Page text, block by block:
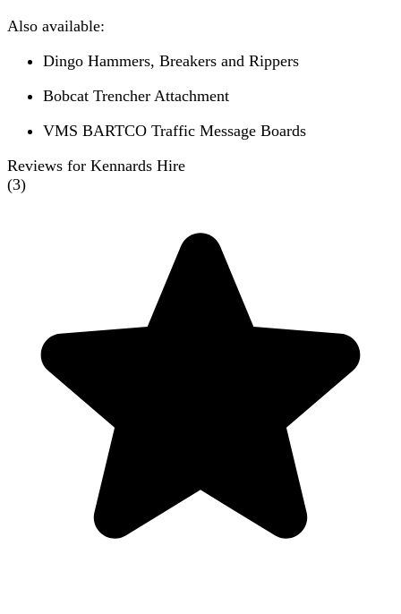
Also available:
Dingo Hammers, Breakers and Rippers
Bobcat Trencher Attachment
VMS BARTCO Traffic Message Boards
Reviews for Kennards Hire
(3)